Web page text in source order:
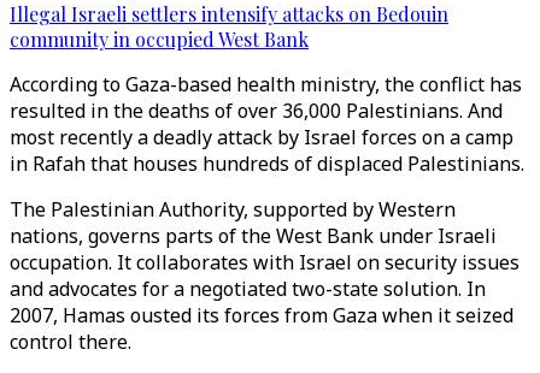
Illegal Israeli settlers intensify attacks on Bedouin
community in occupied West Bank
According to Gaza-based health ministry, the conflict has
resulted in the deaths of over 36,000 Palestinians. And
most recently a deadly attack by Israel forces on a camp
in Rafah that houses hundreds of displaced Palestinians.
The Palestinian Authority, supported by Western
nations, governs parts of the West Bank under Israeli
occupation. It collaborates with Israel on security issues
and advocates for a negotiated two-state solution. In
2007, Hamas ousted its forces from Gaza when it seized
control there.